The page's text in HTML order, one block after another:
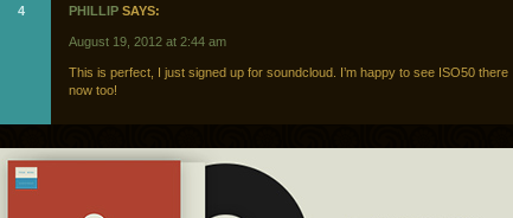
4 PHILLIP SAYS:
August 19, 2012 at 2:44 am
This is perfect, I just signed up for soundcloud. I’m happy to see ISO50 there
now too!